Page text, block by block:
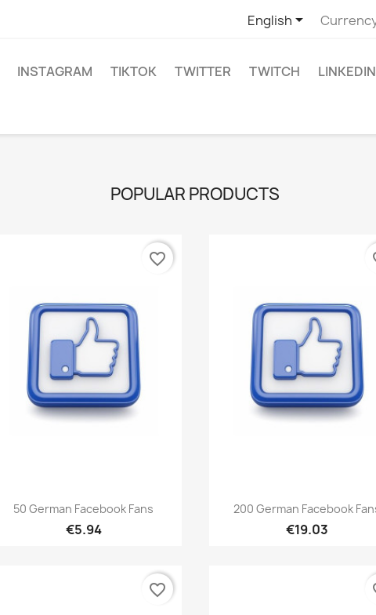
English
INSTAGRAM TIKTOK TWITTER TWITCH LINKEDIN
POPULAR PRODUCTS
Quick view
50 German Facebook Fans
€5.94
favorite_border
Quick view
200 German Facebook
€19.03
favorite_border